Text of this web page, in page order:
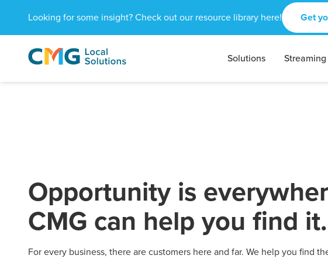
Looking for some insight? Check out our resource library here! Get
CMG
1601
Varied Solutions
Opportunity is
CMG can help you find it.
For every business, there are customers here and far. We help you find